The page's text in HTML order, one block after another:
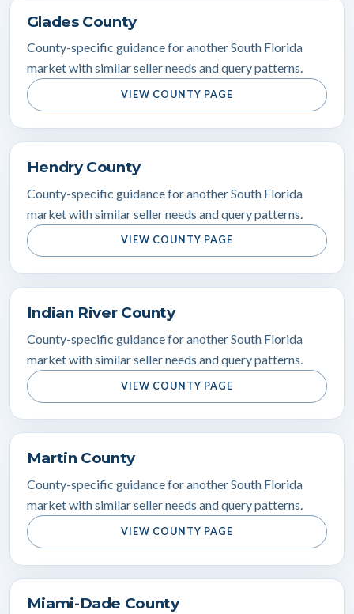
Glades County
County-specific guidance for another South Florida
market with similar seller needs and query patterns.
VIEW COUNTY PAGE
Hendry County
County-specific guidance for another South Florida
market with similar seller needs and query patterns.
VIEW COUNTY PAGE
Indian River County
County-specific guidance for another South Florida
market with similar seller needs and query patterns.
VIEW COUNTY PAGE
Martin County
County-specific guidance for another South Florida
market with similar seller needs and query patterns.
VIEW COUNTY PAGE
Miami-Dade County